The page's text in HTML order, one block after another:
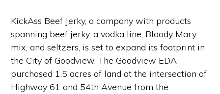
KickAss Beef Jerky, a company with products
spanning beef jerky, a vodka line, Bloody Mary
mix, and seltzers, is set to expand its footprint in
the City of Goodview. The Goodview EDA
purchased 1.5 acres of land at the intersection of
Highway 61 and 54th Avenue from the